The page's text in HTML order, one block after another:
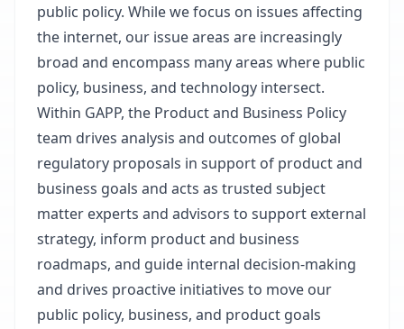
public policy. While we focus on issues affecting
the internet, our issue areas are increasingly
broad and encompass many areas where public
policy, business, and technology intersect.
Within GAPP, the Product and Business Policy
team drives analysis and outcomes of global
regulatory proposals in support of product and
business goals and acts as trusted subject
matter experts and advisors to support external
strategy, inform product and business
roadmaps, and guide internal decision-making
and drives proactive initiatives to move our
public policy, business, and product goals